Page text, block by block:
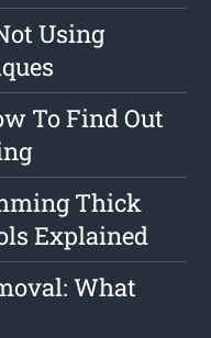
Using
To Find Out
Thick
Explained
What